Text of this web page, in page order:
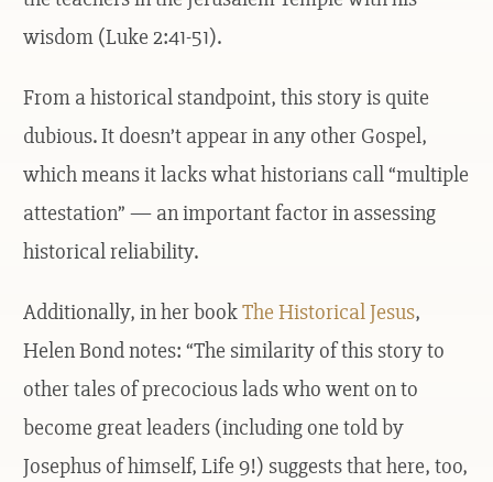
wisdom (Luke 2:41-51).
From a historical standpoint, this story is quite
dubious. It doesn’t appear in any other Gospel,
which means it lacks what historians call “multiple
attestation” — an important factor in assessing
historical reliability.
Additionally, in her bookThe Historical Jesus,
Helen Bond notes: “The similarity of this story to
other tales of precocious lads who went on to
become great leaders (including one told by
Josephus of himself, Life 9!) suggests that here, too,